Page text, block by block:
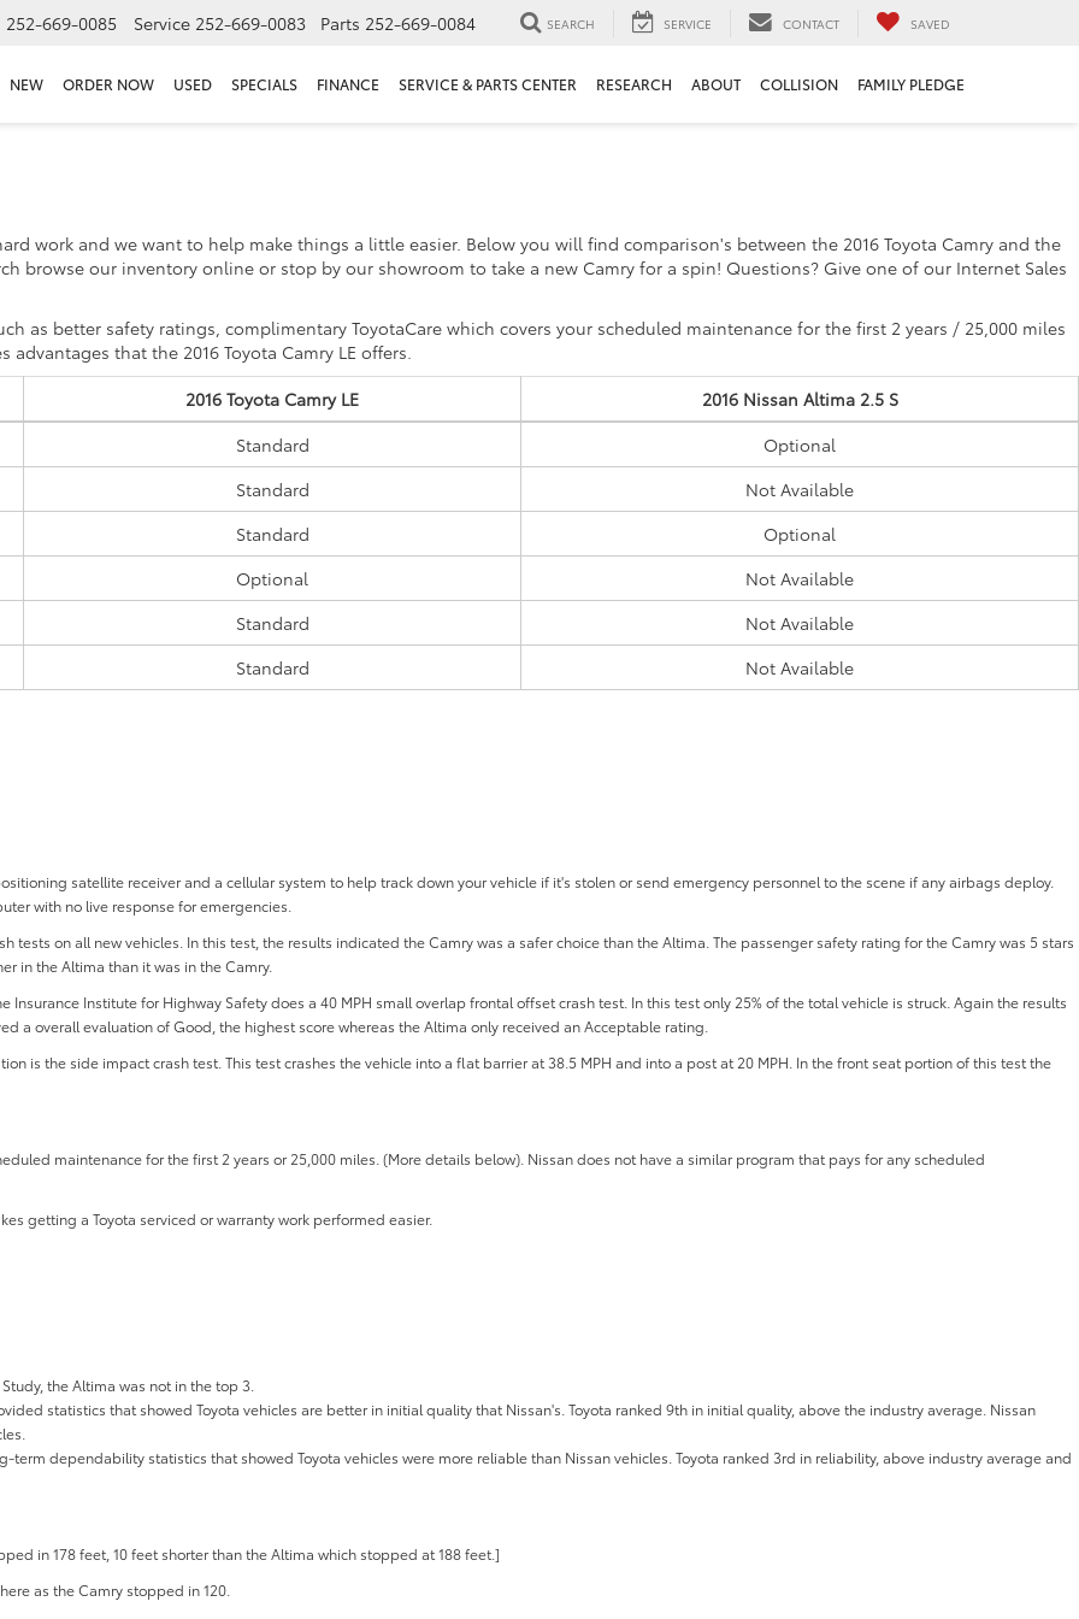
252-669-0085 Service 252-669-0083 Parts 252-669-0084 SEARCH SERVICE CONTACT SAVED
NEW ORDER NOW USED SPECIALS FINANCE SERVICE & PARTS CENTER RESEARCH ABOUT COLLISION FAMILY PLEDGE
work and we want to help make things a little easier. Below you will find comparison's between the 2016 Toyota Camry and the
browse our inventory online or stop by our showroom to take a new Camry for a spin! Questions? Give one of our Internet Sales
as better safety ratings, complimentary ToyotaCare which covers your scheduled maintenance for the first 2 years / 25,000 miles
that the 2016 Toyota Camry LE offers.
2016 Toyota Camry LE
2016 Nissan Altima 2.5 S
Standard
Optional
Standard
Not Available
Standard
Optional
Optional
Not Available
Standard
Not Available
Standard
Not Available
satellite receiver and a cellular system to help track down your vehicle if it's stolen or send emergency personnel to the scene if any airbags deploy.
with no live response for emergencies.
tests on all new vehicles. In this test, the results indicated the Camry was a safer choice than the Altima. The passenger safety rating for the Camry was 5 stars
in the Altima than it was in the Camry.
Institute for Highway Safety does a 40 MPH small overlap frontal offset crash test. In this test only 25% of the total vehicle is struck. Again the results
a overall evaluation of Good, the highest score whereas the Altima only received an Acceptable rating.
is the side impact crash test. This test crashes the vehicle into a flat barrier at 38.5 MPH and into a post at 20 MPH. In the front seat portion of this test the
maintenance for the first 2 years or 25,000 miles. (More details below). Nissan does not have a similar program that pays for any scheduled
getting a Toyota serviced or warranty work performed easier.
the Altima was not in the top 3.
statistics that showed Toyota vehicles are better in initial quality that Nissan's. Toyota ranked 9th in initial quality, above the industry average. Nissan
term dependability statistics that showed Toyota vehicles were more reliable than Nissan vehicles. Toyota ranked 3rd in reliability, above industry average and
in 178 feet, 10 feet shorter than the Altima which stopped at 188 feet.]
as the Camry stopped in 120.